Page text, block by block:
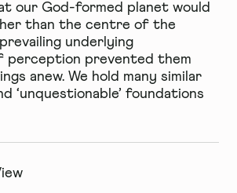
our God-formed planet would
than the centre of the
underlying
perception prevented them
anew. We hold many similar
‘unquestionable’ foundations